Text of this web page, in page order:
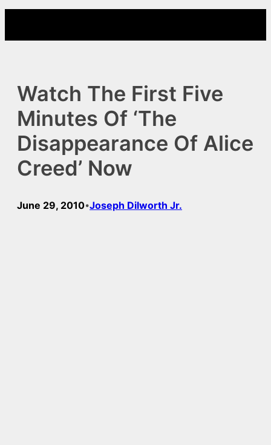
content
Watch The First Five
Minutes Of ‘The
Disappearance Of Alice
Creed’ Now
June 29, 2010•Joseph Dilworth Jr.